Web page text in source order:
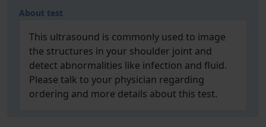
About test
This ultrasound is commonly used to image
the structures in your shoulder joint and
detect abnormalities like infection and fluid.
Please talk to your physician regarding
ordering and more details about this test.